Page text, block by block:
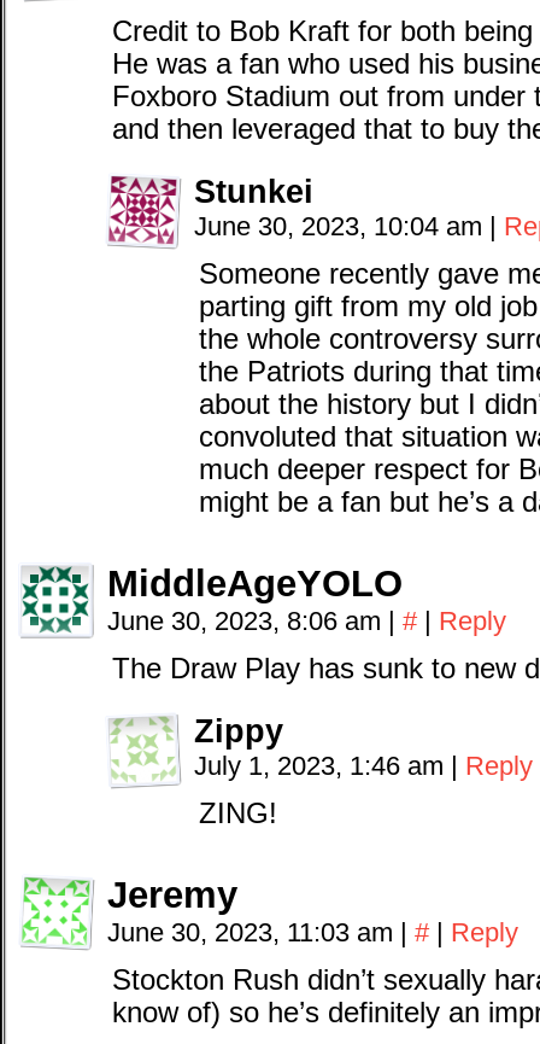
Credit to Bob Kraft for both
He was a fan who used his
Foxboro Stadium out from
and then leveraged that to buy
Stunkei
June 30, 2023, 10:04 am |
Someone recently gave
parting gift from my old
the whole controversy
the Patriots during that
about the history but I
convoluted that situation
much deeper respect for
might be a fan but he’s a
MiddleAgeYOLO
June 30, 2023, 8:06 am | # | Reply
The Draw Play has sunk to new
Zippy
July 1, 2023, 1:46 am | Reply
ZING!
Jeremy
June 30, 2023, 11:03 am | # | Reply
Stockton Rush didn’t sexually
know of) so he’s definitely an